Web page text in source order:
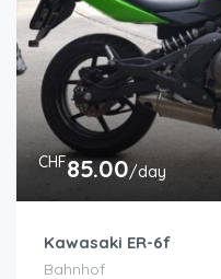
CHF85.00/day
Kawasaki ER-6f
Bahnhof